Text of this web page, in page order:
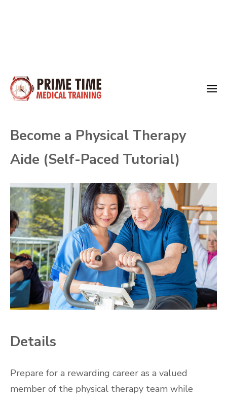
Skip
Enter)
Become a Physical Therapy
Aide (Self-Paced Tutorial)
Details
Prepare for a rewarding career as a valued
member of the physical therapy team while